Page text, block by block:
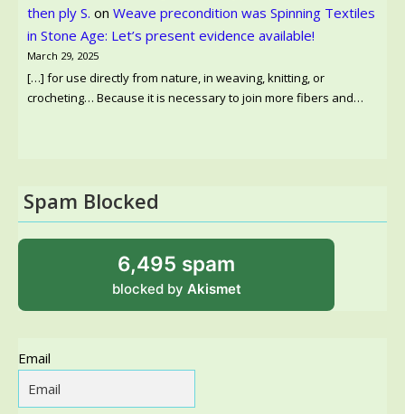
then ply S. on Weave precondition was Spinning Textiles
in Stone Age: Let’s present evidence available!
March 29, 2025
[…] for use directly from nature, in weaving, knitting, or
crocheting… Because it is necessary to join more fibers and…
Spam Blocked
6,495 spam
blocked by Akismet
Email